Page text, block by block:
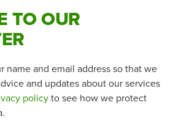
TO OUR
name and email address so that we
and updates about our services
policy to see how we protect